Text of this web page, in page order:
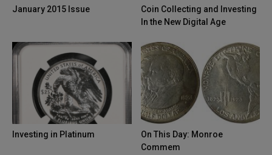
January 2015 Issue
Coin Collecting and Investing
In the New Digital Age
Investing in Platinum
On This Day: Monroe
Commem